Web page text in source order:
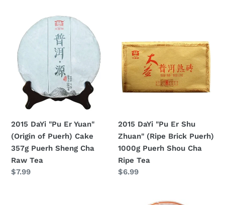
DaYi
"Pu
Yuan"
(Origin
Puerh)
357g
Puerh
Sheng
Cha
Raw
2015 DaYi "Pu Er Yuan"
(Origin of Puerh) Cake
357g Puerh Sheng Cha
Raw Tea
Regular
$7.99
"Pu
Er
Shu
Zhuan"
(Ripe
1000g
Puerh
Shou
Cha
Ripe
2015 DaYi "Pu Er Shu
Zhuan" (Ripe Brick Puerh)
1000g Puerh Shou Cha
Ripe Tea
Regular
$6.99